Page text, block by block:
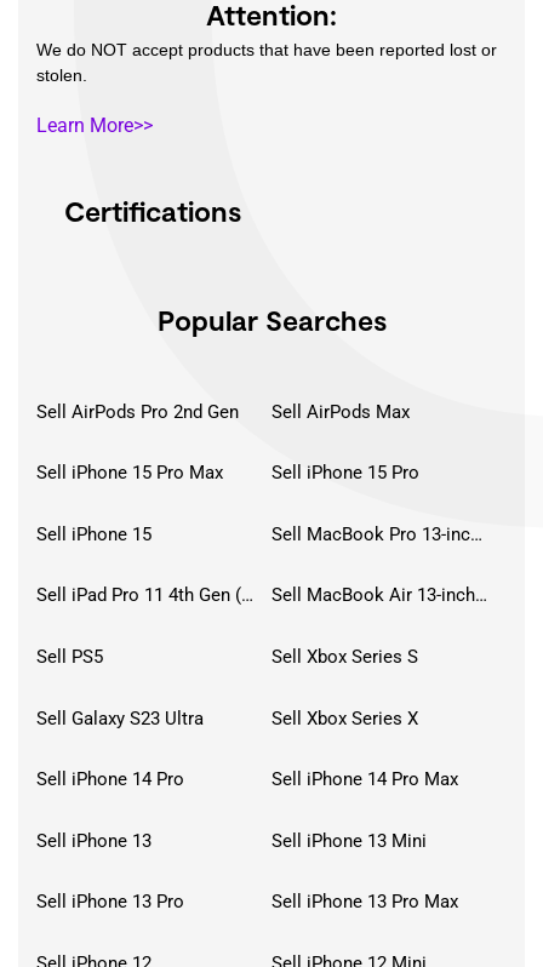
Popular Searches
Sell AirPods Pro 2nd Gen Sell AirPods Max
Sell iPhone 15 Pro Max Sell iPhone 15 Pro
Sell iPhone 15 Sell MacBook Pro 13-inch (2020)
Sell iPad Pro 11 4th Gen (2022) Sell MacBook Air 13-inch (2022)
Sell PS5 Sell Xbox Series S
Sell Galaxy S23 Ultra Sell Xbox Series X
Sell iPhone 14 Pro Sell iPhone 14 Pro Max
Sell iPhone 13 Sell iPhone 13 Mini
Sell iPhone 13 Pro Sell iPhone 13 Pro Max
Certifications
Attention:
We do NOT accept products that have been reported lost or
stolen.
Learn More>>